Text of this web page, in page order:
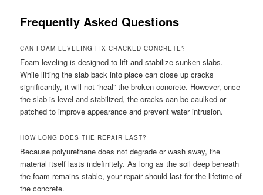
Frequently Asked Questions
CAN FOAM LEVELING FIX CRACKED CONCRETE?
Foam leveling is designed to lift and stabilize sunken slabs.
While lifting the slab back into place can close up cracks
significantly, it will not “heal” the broken concrete. However, once
the slab is level and stabilized, the cracks can be caulked or
patched to improve appearance and prevent water intrusion.
HOW LONG DOES THE REPAIR LAST?
Because polyurethane does not degrade or wash away, the
material itself lasts indefinitely. As long as the soil deep beneath
the foam remains stable, your repair should last for the lifetime of
the concrete.